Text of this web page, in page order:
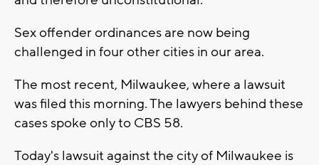
Sex offender ordinances are now being
challenged in four other cities in our area.
The most recent, Milwaukee, where a lawsuit
was filed this morning. The lawyers behind these
cases spoke only to CBS 58.
Today's lawsuit against the city of Milwaukee is